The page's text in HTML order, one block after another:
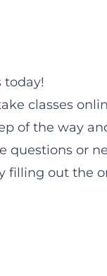
today!
classes
of the way
questions or
filling out the